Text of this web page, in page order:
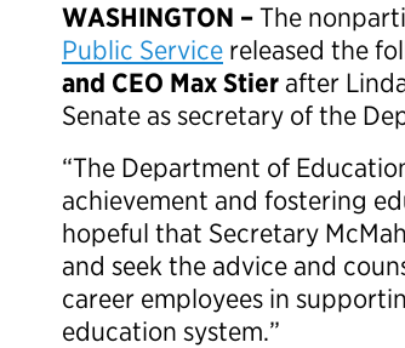
WASHINGTON –The
Public Servicereleased the
and CEO Max Stierafter
Senate as secretary of the
“The Department of
achievement and fostering
hopeful that Secretary
and seek the advice and
career employees in
education system.”